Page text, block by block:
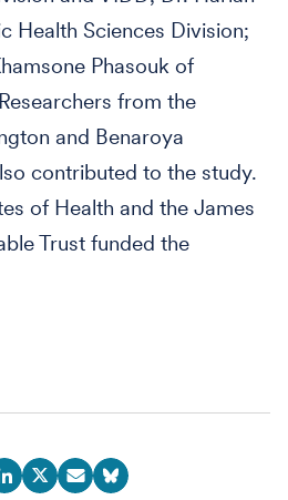
Health Sciences Division;
Phasouk of
from the
and Benaroya
contributed to the study.
of Health and the James
Trust funded the